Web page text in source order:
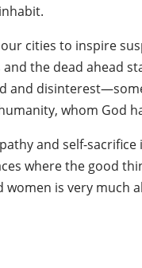
cities to inspire
the dead ahead
and
whom God
and self-
where the good
is very much